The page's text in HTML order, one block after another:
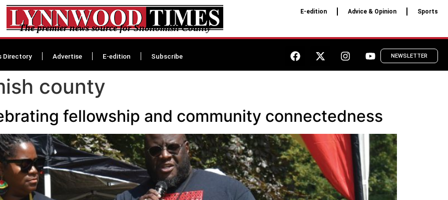
The premier news source for Snohomish County
E-edition Advice & Opinion Sports
Directory Advertise E-edition Subscribe NEWSLETTER
county
fellowship and community connectedness